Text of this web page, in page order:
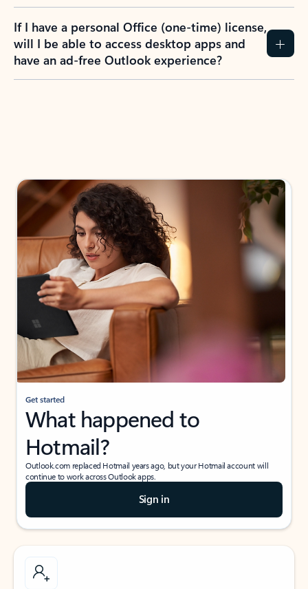
If I have a personal Office (one-time) license,
will I be able to access desktop apps and
have an ad-free Outlook experience?
Get started
What happened to
Hotmail?
Outlook.com replaced Hotmail years ago, but your Hotmail account will
continue to work across Outlook apps.
Sign in